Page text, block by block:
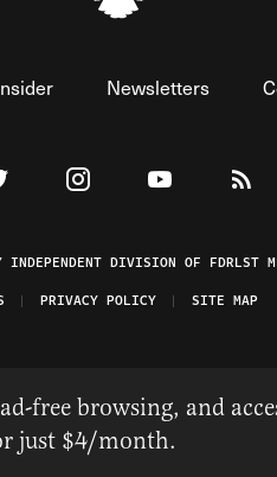
Newsletters
on Facebook
The Federalist on Twitter
Visit The Federalist on
Watch TheView
DIVISION OF FDRLST
PRIVACY POLICY SITE MAP
free browsing, and
just $4/month.